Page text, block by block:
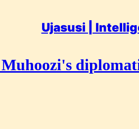
Ujasusi |
Muhoozi's